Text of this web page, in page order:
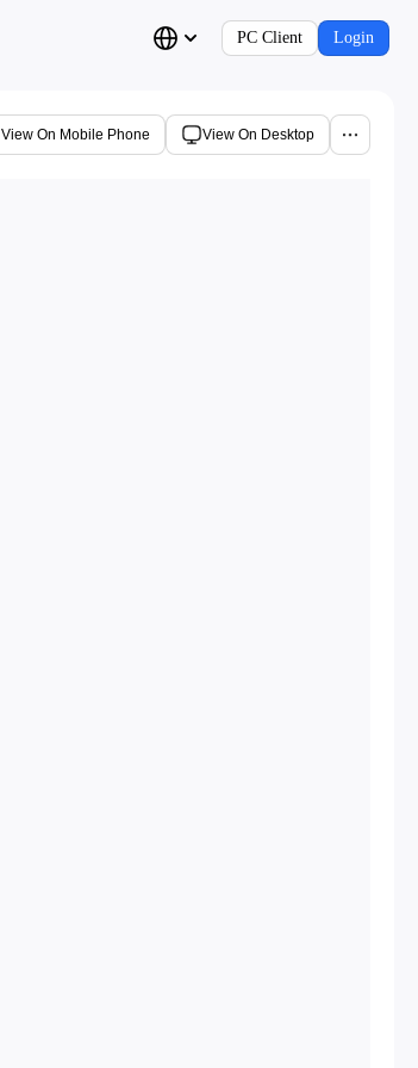
PC Client Login
View On Mobile Phone View On Desktop